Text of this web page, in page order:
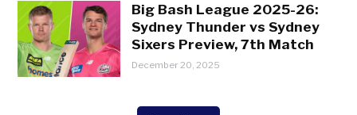
Big Bash League 2025-26:
Sydney Thunder vs Sydney
Sixers Preview, 7th Match
December 20, 2025